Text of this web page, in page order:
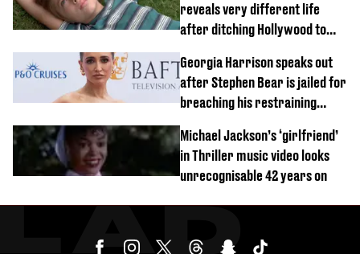
reveals very different life
after ditching Hollywood to
Georgia Harrison speaks out
after Stephen Bear is jailed for
breaching his restraining
Michael Jackson’s ‘girlfriend’
in Thriller music video looks
unrecognisable 42 years on